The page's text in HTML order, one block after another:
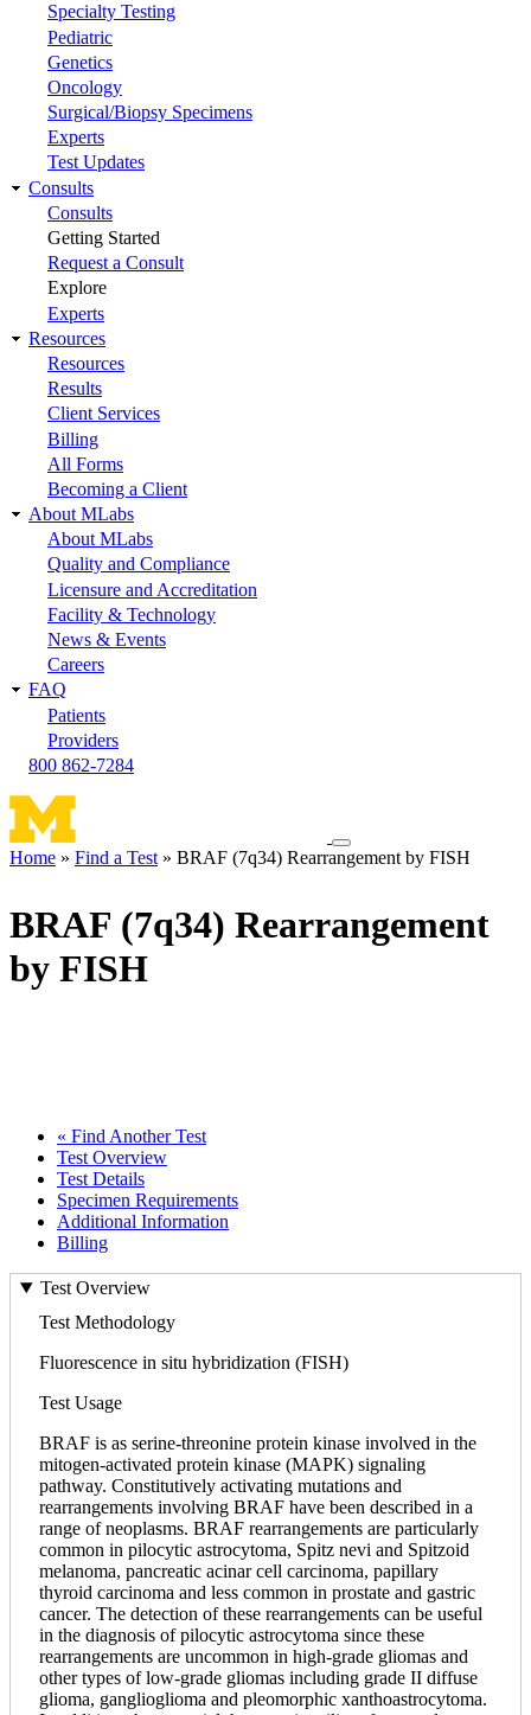
Specialty Testing
Pediatric
Genetics
Oncology
Surgical/Biopsy Specimens
Experts
Test Updates
Consults
Consults
Getting Started
Request a Consult
Explore
Experts
Resources
Resources
Results
Client Services
Billing
All Forms
Becoming a Client
About MLabs
About MLabs
Quality and Compliance
Licensure and Accreditation
Facility & Technology
News & Events
Careers
FAQ
Patients
Providers
800 862-7284
Toggle
navigation
Home Find a Test BRAF (7q34) Rearrangement by FISH
BRAF (7q34) Rearrangement
by FISH
« Find Another Test
Test Overview
Test Details
Specimen Requirements
Additional Information
Billing
Test Overview
Test Methodology
Fluorescence in situ hybridization (FISH)
Test Usage
BRAF is as serine-threonine protein kinase involved in the
mitogen-activated protein kinase (MAPK) signaling
pathway. Constitutively activating mutations and
rearrangements involving BRAF have been described in a
range of neoplasms. BRAF rearrangements are particularly
common in pilocytic astrocytoma, Spitz nevi and Spitzoid
melanoma, pancreatic acinar cell carcinoma, papillary
thyroid carcinoma and less common in prostate and gastric
cancer. The detection of these rearrangements can be useful
in the diagnosis of pilocytic astrocytoma since these
rearrangements are uncommon in high-grade gliomas and
other types of low-grade gliomas including grade II diffuse
glioma, ganglioglioma and pleomorphic xanthoastrocytoma.